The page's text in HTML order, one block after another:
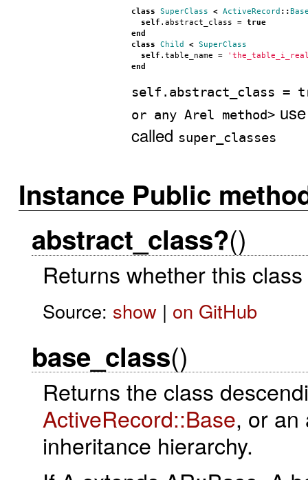
class SuperClass < ActiveRecord ::
self . abstract_class = true
end
class
Child < SuperClass
self . table_name =
end
self.abstract_class =
or any Arel method>
called super_classes
Instance Public
abstract_class?()
Returns whether this
Source: show| on GitHub
base_class()
Returns the class
ActiveRecord::Base, or an
inheritance hierarchy.